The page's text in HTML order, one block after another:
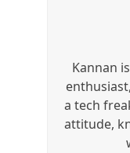
Kannan
a tech
attitude,